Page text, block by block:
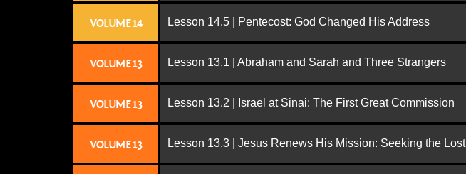
VOLUME 14 Lesson 14.5 | Pentecost: God Changed His Address
VOLUME 13 Lesson 13.1 | Abraham and Sarah and Three Strangers
VOLUME 13 Lesson 13.2 | Israel at Sinai: The First Great Commission
VOLUME 13 Lesson 13.3 | Jesus Renews His Mission: Seeking the Lost